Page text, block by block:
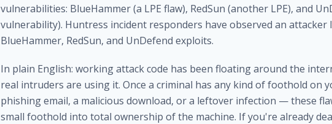
vulnerabilities: BlueHammer (a LPE flaw), RedSun (another LPE), and
vulnerability). Huntress incident responders have observed an attacker
BlueHammer, RedSun, and UnDefend exploits.
In plain English: working attack code has been floating around the
real intruders are using it. Once a criminal has any kind of foothold on
phishing email, a malicious download, or a leftover infection — these
small foothold into total ownership of the machine. If you're already